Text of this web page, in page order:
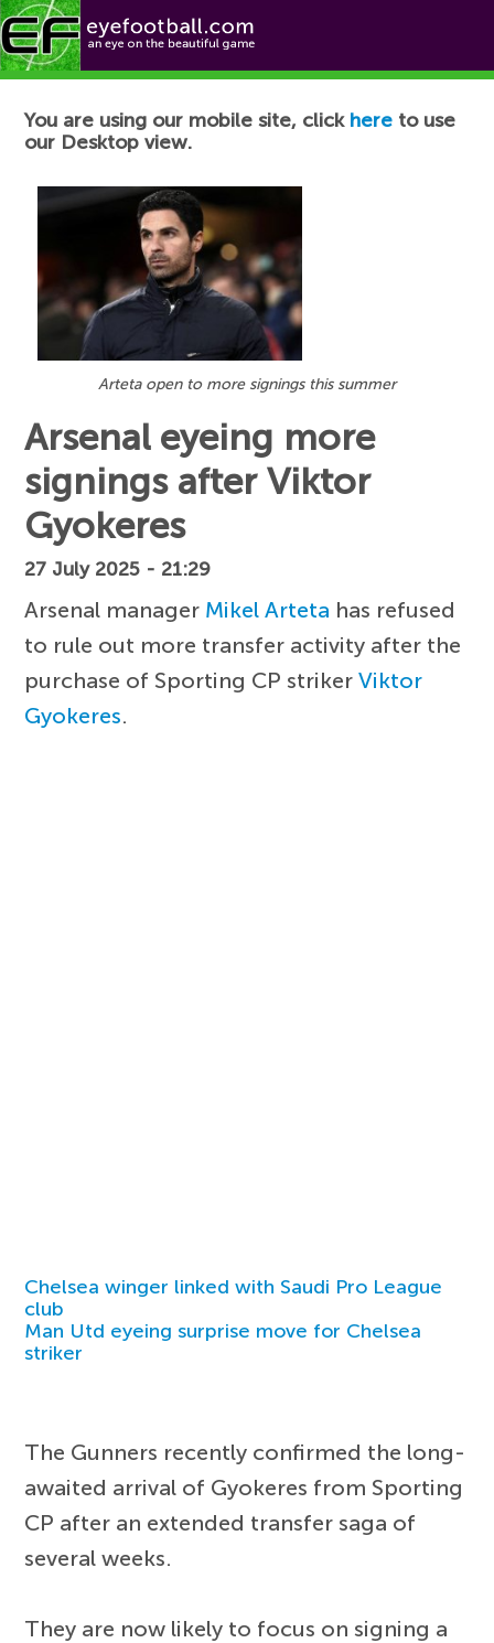
Football News
You are using our mobile site, click here to use
our Desktop view.
Arteta open to more signings this summer
Arsenal eyeing more
signings after Viktor
Gyokeres
27 July 2025 - 21:29
Arsenal manager Mikel Arteta has refused
to rule out more transfer activity after the
purchase of Sporting CP strikerViktor
Gyokeres.
Chelsea winger linked with Saudi Pro League
club
Man Utd eyeing surprise move for Chelsea
striker
The Gunners recently confirmed the long-
awaited arrival of Gyokeres from Sporting
CP after an extended transfer saga of
several weeks.
They are now likely to focus on signing a